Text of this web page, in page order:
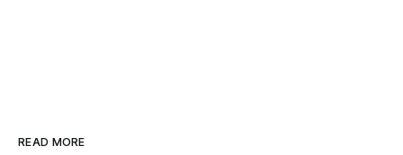
READ MORE